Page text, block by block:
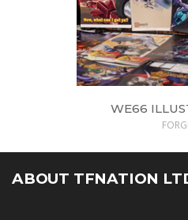
WE66
ABOUT TFNATION